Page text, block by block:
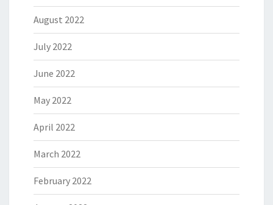
August 2022
July 2022
June 2022
May 2022
April 2022
March 2022
February 2022